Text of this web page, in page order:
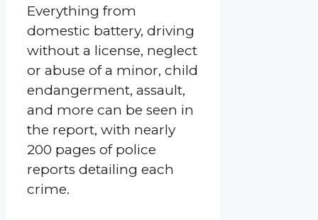
Everything from
domestic battery, driving
without a license, neglect
or abuse of a minor, child
endangerment, assault,
and more can be seen in
the report, with nearly
200 pages of police
reports detailing each
crime.